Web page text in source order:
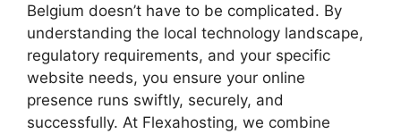
Belgium doesn’t have to be complicated.​ By
understanding the local technology landscape,
regulatory requirements, and your specific
website needs, you ensure your online
presence runs swiftly, securely, and
successfully.​ At Flexahosting, we combine